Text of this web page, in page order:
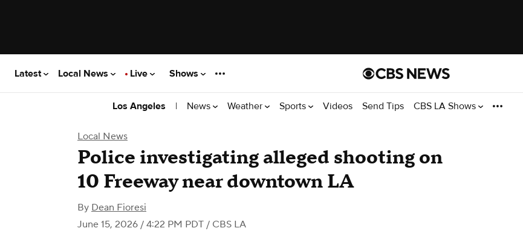
Latest Local News Live Shows
Los Angeles | News Weather Sports Videos Send Tips CBS LA Shows
Local News
Police investigating alleged shooting on
10 Freeway near downtown LA
By Dean Fioresi
June 15, 2026 / 4:22 PM PDT / CBS LA